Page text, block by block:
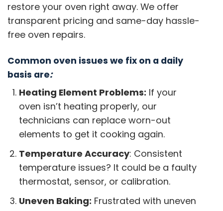
restore your oven right away. We offer
transparent pricing and same-day hassle-
free oven repairs.
Common oven issues we fix on a daily
basis are:
Heating Element Problems: If your
oven isn’t heating properly, our
technicians can replace worn-out
elements to get it cooking again.
Temperature Accuracy: Consistent
temperature issues? It could be a faulty
thermostat, sensor, or calibration.
Uneven Baking: Frustrated with uneven